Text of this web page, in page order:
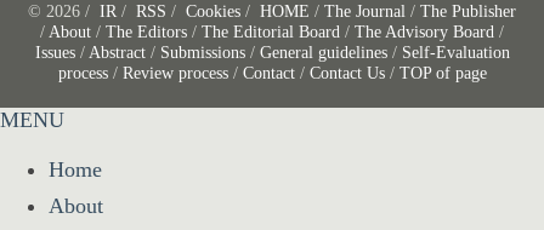
© 2026 / IR / RSS / Cookies / HOME / The Journal / The Publisher
/ About / The Editors / The Editorial Board / The Advisory Board /
Issues/ Abstract/ Submissions/ General guidelines/ Self-Evaluation
process/ Review process/ Contact/ Contact Us/ TOP of page
MENU
Home
About